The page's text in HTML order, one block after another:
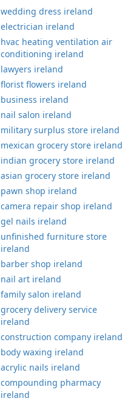
wedding dress ireland
electrician ireland
hvac heating ventilation air
conditioning ireland
lawyers ireland
florist flowers ireland
business ireland
nail salon ireland
military surplus store ireland
mexican grocery store ireland
indian grocery store ireland
asian grocery store ireland
pawn shop ireland
camera repair shop ireland
gel nails ireland
unfinished furniture store
ireland
barber shop ireland
nail art ireland
family salon ireland
grocery delivery service
ireland
construction company ireland
body waxing ireland
acrylic nails ireland
compounding pharmacy
ireland